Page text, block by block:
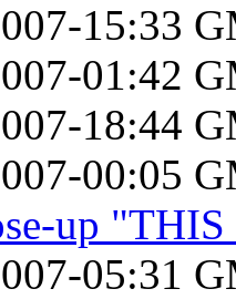
15:33
01:42
18:44
00:05
up
05:31